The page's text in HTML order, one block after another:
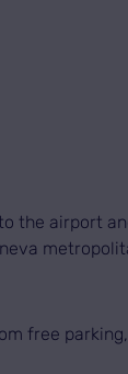
the airport
free